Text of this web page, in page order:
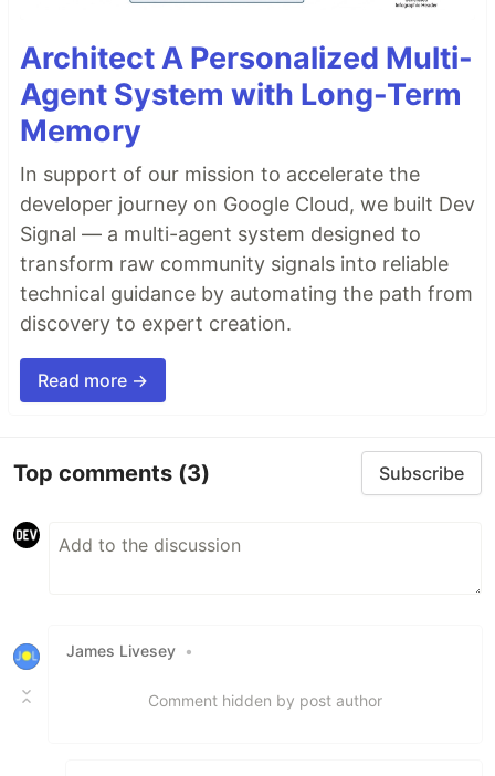
Architect A Personalized Multi-
Agent System with Long-Term
Memory
In support of our mission to accelerate the
developer journey on Google Cloud, we built Dev
Signal — a multi-agent system designed to
transform raw community signals into reliable
technical guidance by automating the path from
discovery to expert creation.
Read more →
Top comments (3) Subscribe
James Livesey •
Comment hidden by post author